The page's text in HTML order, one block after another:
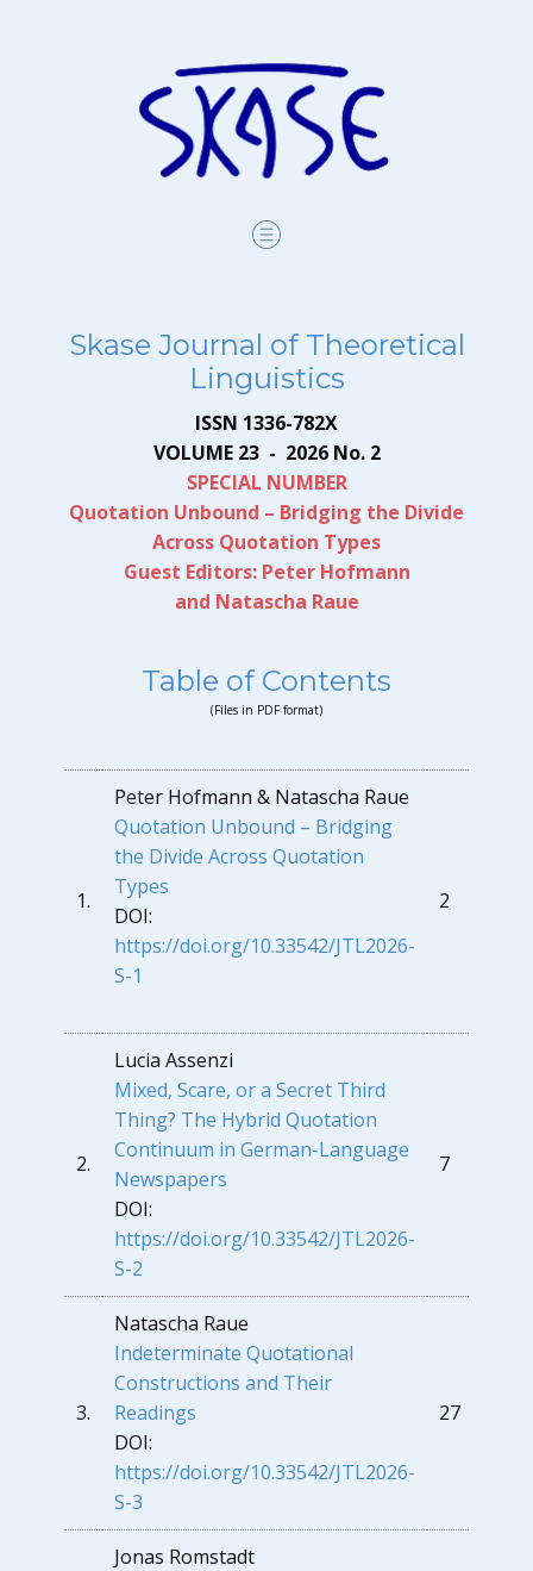
Skase Journal of Theoretical
Linguistics
ISSN 1336-782X
VOLUME 23 - 2026 No. 2
SPECIAL NUM​BER
Quotation Unbound – Bridging the Divide
Across Quotation Types
Guest Editors: Peter Hofmann
and Natascha Raue
Table of Contents
(Files in PDF format)
1.
Peter Hofmann & Natascha Raue
Quotation Unbound – Bridging
the Divide Across Quotation
Types
DOI:
https://doi.org/10.33542/JTL2026-
S-1
2
2.
Lucia Assenzi
Mixed, Scare, or a Secret Third
Thing? The Hybrid Quotation
Continuum in German-Language
Newspapers
DOI:
https://doi.org/10.33542/JTL2026-
S-2
7
3.
Natascha Raue
Indeterminate Quotational
Constructions and Their
Readings
DOI:
https://doi.org/10.33542/JTL2026-
S-3
27
Jonas Romstadt